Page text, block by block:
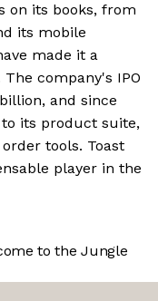
on its books, from
its mobile
made it a
company's IPO
and since
its product suite,
tools. Toast
player in the
to the Jungle